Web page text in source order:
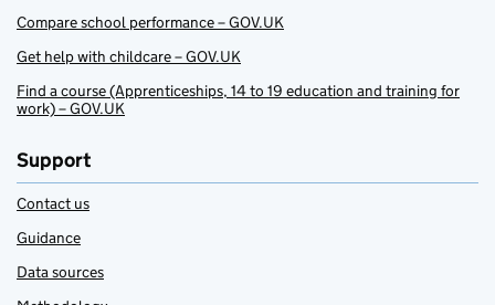
Compare school performance – GOV.UK
Get help with childcare – GOV.UK
Find a course (Apprenticeships, 14 to 19 education and training for
work) – GOV.UK
Support
Contact us
Guidance
Data sources